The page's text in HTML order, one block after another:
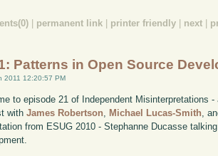
| permanent link | printer friendly | next |
Patterns in Open Source
2011 12:20:57 PM
to episode 21 of Independent Misinterpretations
withJames Robertson Michael Lucas-Smith ,
from ESUG 2010 - Stephanne Ducasse